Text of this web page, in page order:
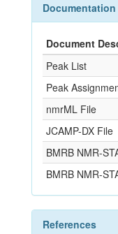
Documentation
Document
Peak List
Peak
nmrML File
JCAMP-DX File
BMRB NMR-
BMRB NMR-
References